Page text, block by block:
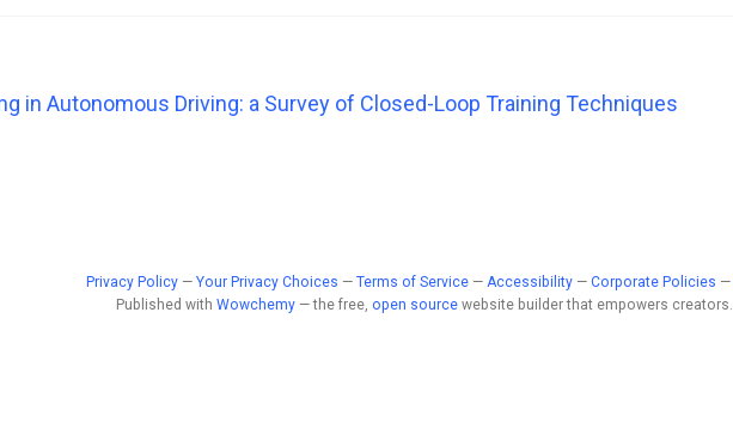
in Autonomous Driving: a Survey of Closed-Loop Training Techniques
Privacy Policy— Your Privacy Choices — Terms of Service— Accessibility— Corporate Policies —
Published with Wowchemy— the free, open sourcewebsite builder that empowers creators.